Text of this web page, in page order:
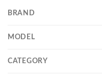
BRAND
MODEL
CATEGORY